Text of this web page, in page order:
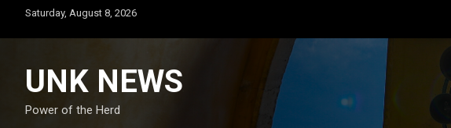
content
Saturday, August 8, 2026
UNK NEWS
Power of the Herd